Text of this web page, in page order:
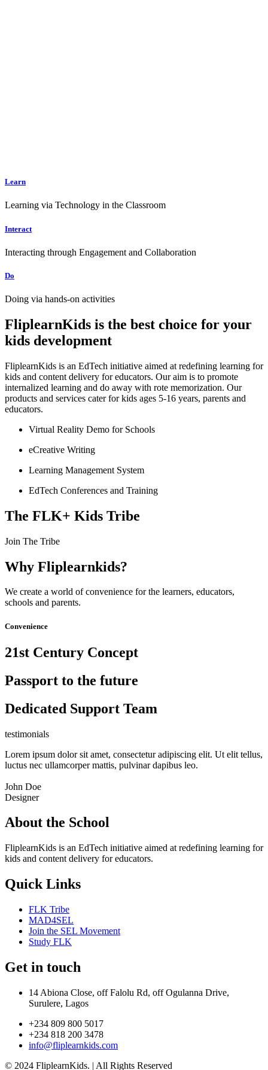
Learn
Learning via Technology in the Classroom
Interact
Interacting through Engagement and Collaboration
Do
Doing via hands-on activities
FliplearnKids is the best choice for your
kids development
FliplearnKids is an EdTech initiative aimed at redefining learning for
kids and content delivery for educators. Our aim is to promote
internalized learning and do away with rote memorization. Our
products and services cater for kids ages 5-16 years, parents and
educators.
Virtual Reality Demo for Schools
eCreative Writing
Learning Management System
EdTech Conferences and Training
The FLK+ Kids Tribe
Join The Tribe
Why Fliplearnkids?
We create a world of convenience for the learners, educators,
schools and parents.
Convenience
21st Century Concept
Passport to the future
Dedicated Support Team
testimonials
Lorem ipsum dolor sit amet, consectetur adipiscing elit. Ut elit tellus,
luctus nec ullamcorper mattis, pulvinar dapibus leo.
John Doe
Designer
About the School
FliplearnKids is an EdTech initiative aimed at redefining learning for
kids and content delivery for educators.
Quick Links
FLK Tribe
MAD4SEL
Join the SEL Movement
Study FLK
Get in touch
14 Abiona Close, off Falolu Rd, off Ogulanna Drive,
Surulere, Lagos
+234 809 800 5017
+234 818 200 3478
info@fliplearnkids.com
© 2024 FliplearnKids. | All Rights Reserved